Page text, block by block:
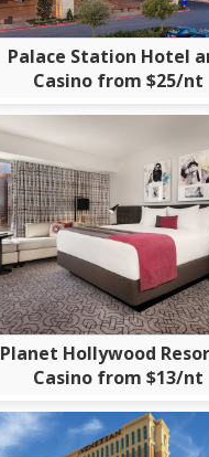
Palace Station Hotel
Casino from $25/nt
Planet Hollywood
Casino from $13/nt